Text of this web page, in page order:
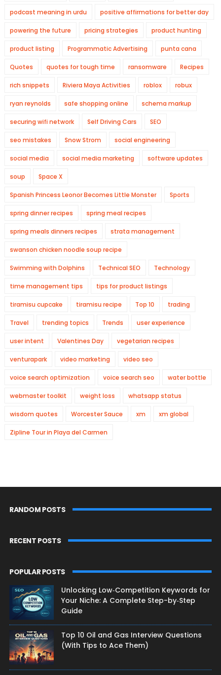
podcast meaning in urdu positive affirmations for better day
powering the future pricing strategies product hunting
product listing Programmatic Advertising punta cana
Quotes quotes for tough time ransomware Recipes
rich snippets Riviera Maya Activities roblox robux
ryan reynolds safe shopping online schema markup
securing wifi network Self Driving Cars SEO
seo mistakes Snow Strom social engineering
social media social media marketing software updates
soup Space X
Spanish Princess Leonor Becomes Little Monster Sports
spring dinner recipes spring meal recipes
spring meals dinners recipes strata management
swanson chicken noodle soup recipe
Swimming with Dolphins Technical SEO Technology
time management tips tips for product listings
tiramisu cupcake tiramisu recipe Top 10 trading
Travel trending topics Trends user experience
user intent Valentines Day vegetarian recipes
venturapark video marketing video seo
voice search optimization voice search seo water bottle
webmaster toolkit weight loss whatsapp status
wisdom quotes Worcester Sauce xm xm global
Zipline Tour in Playa del Carmen
RANDOM POSTS
RECENT POSTS
POPULAR POSTS
Unlocking Low‑Competition Keywords for
Your Niche: A Complete Step-by‑Step
Guide
Top 10 Oil and Gas Interview Questions
(With Tips to Ace Them)